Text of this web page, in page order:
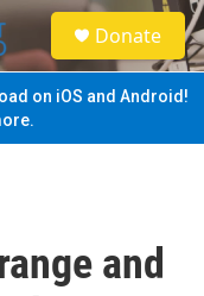
S
e
a
Donate
on iOS and Android!
and